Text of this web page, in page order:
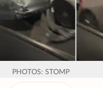
PHOTOS: STOMP